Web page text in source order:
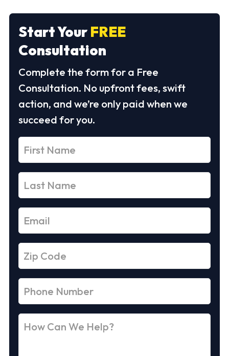
Start YourFREE
Consultation
Complete the form for a Free
Consultation. No upfront fees, swift
action, and we’re only paid when we
succeed for you.